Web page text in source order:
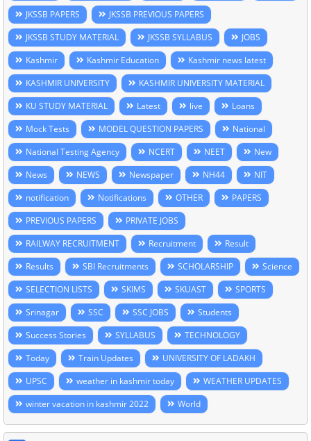
JKSSB PAPERS
JKSSB PREVIOUS PAPERS
JKSSB STUDY MATERIAL
JKSSB SYLLABUS
JOBS
Kashmir
Kashmir Education
Kashmir news latest
KASHMIR UNIVERSITY
KASHMIR UNIVERSITY MATERIAL
KU STUDY MATERIAL
Latest live
Loans
Mock Tests
MODEL QUESTION PAPERS
National
National Testing Agency
NCERT NEET
New
News
NEWS Newspaper NH44
NIT
notification
Notifications OTHER
PAPERS
PREVIOUS PAPERS
PRIVATE JOBS
RAILWAY RECRUITMENT
Recruitment
Result
Results
SBI Recruitments SCHOLARSHIP
Science
SELECTION LISTS
SKIMS SKUAST
SPORTS
Srinagar
SSC SSC JOBS
Students
Success Stories
SYLLABUS
TECHNOLOGY
Today
Train Updates
UNIVERSITY OF LADAKH
UPSC
weather in kashmir today
WEATHER UPDATES
winter vacation in kashmir 2022
World